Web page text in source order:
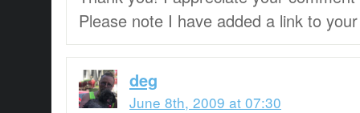
Please note I have added a link to
deg
June 8th, 2009 at 07:30